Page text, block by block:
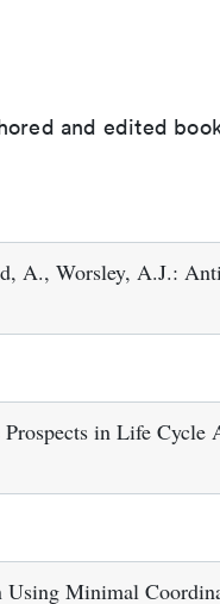
and edited
A., Worsley, A.J.:
in Life Cycle
Minimal